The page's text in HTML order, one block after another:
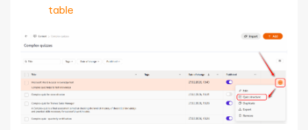
table